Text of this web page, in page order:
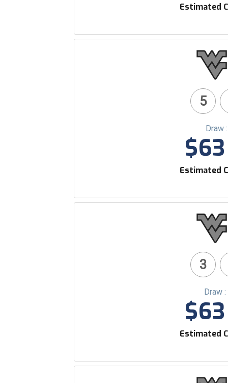
Estimated
5
Draw
Estimated
3
Draw
Estimated